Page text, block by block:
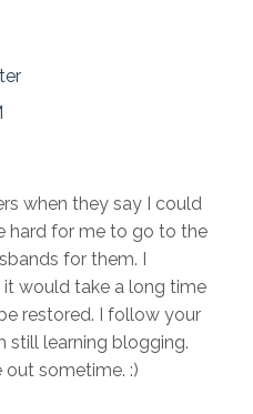
when they say I could
hard for me to go to the
for them. I
would take a long time
restored. I follow your
still learning blogging.
sometime. :)